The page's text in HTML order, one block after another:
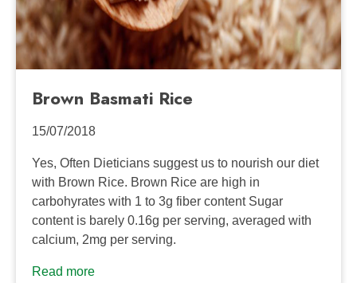
Brown Basmati Rice
15/07/2018
Yes, Often Dieticians suggest us to nourish our diet
with Brown Rice. Brown Rice are high in
carbohyrates with 1 to 3g fiber content Sugar
content is barely 0.16g per serving, averaged with
calcium, 2mg per serving.
Read more